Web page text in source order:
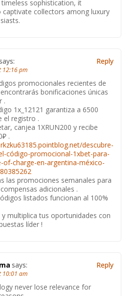
sophistication, it
captivate collectors among luxury
12:16 pm
promocionales recientes de
bonificaciones únicas
.
1x_12121 garantiza a 6500
el registro .
canjea 1XRUN200 y recibe
.
descubre-
código-promocional-1xbet-para-
of-charge-en-argentina-méxico-
las promociones semanales para
adicionales .
listados funcionan al 100%
multiplica tus oportunidades con
líder !
Reply
says:
10:01 am
never lose relevance for
Reply